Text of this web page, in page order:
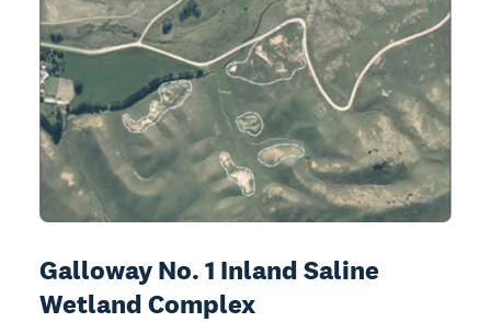
Galloway No. 1 Inland Saline
Wetland Complex